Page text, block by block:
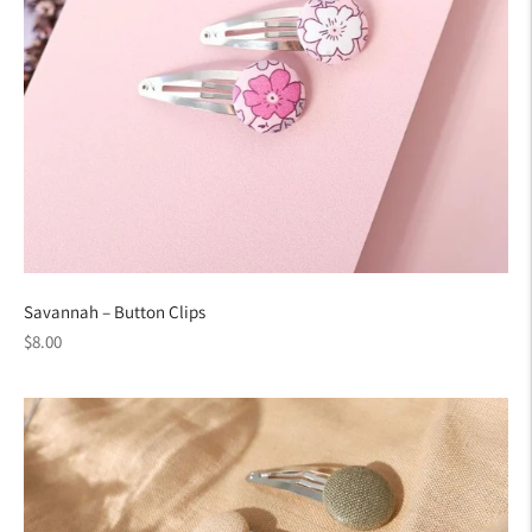
Savannah – Button Clips
Regular
$8.00